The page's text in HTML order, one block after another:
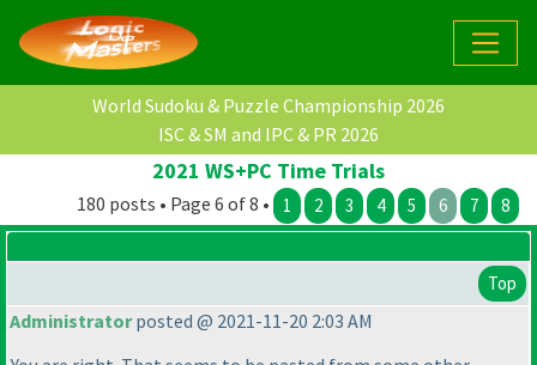
World Sudoku & Puzzle Championship 2026
ISC & SM and IPC & PR 2026
2021 WS+PC Time Trials
180 posts • Page 6 of 8 • 1 2 3 4 5 6 7 8
Top
Administratorposted @ 2021-11-20 2:03 AM